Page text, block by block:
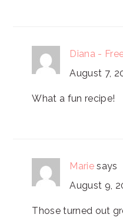
Diana -
August 7,
What a fun recipe!
Marie says
August 9,
Those turned out